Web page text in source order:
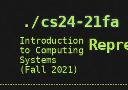
cs24-21fa
Introduction
to Computing
Systems
(Fall 2021)